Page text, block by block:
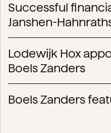
Successful
Janshen-
Lodewijk Hox
Boels Zanders
Boels Zanders